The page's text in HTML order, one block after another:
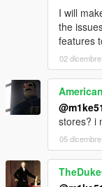
I will
the
features
02
stores? i
05